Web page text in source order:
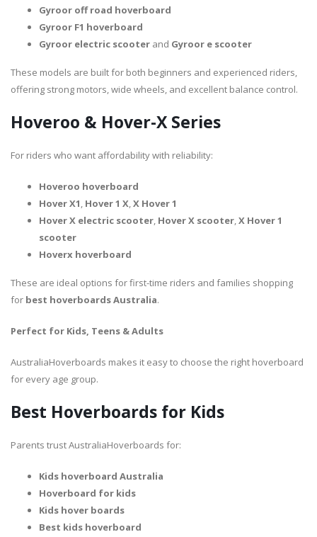
Gyroor off road hoverboard
Gyroor F1 hoverboard
Gyroor electric scooter and Gyroor e scooter
These models are built for both beginners and experienced riders,
offering strong motors, wide wheels, and excellent balance control.
Hoveroo & Hover-X Series
For riders who want affordability with reliability:
Hoveroo hoverboard
Hover X1, Hover 1 X,X Hover 1
Hover X electric scooter, Hover X scooter,X Hover 1
scooter
Hoverx hoverboard
These are ideal options for first-time riders and families shopping
for best hoverboards Australia.
Perfect for Kids, Teens & Adults
AustraliaHoverboards makes it easy to choose the right hoverboard
for every age group.
Best Hoverboards for Kids
Parents trust AustraliaHoverboards for:
Kids hoverboard Australia
Hoverboard for kids
Kids hover boards
Best kids hoverboard